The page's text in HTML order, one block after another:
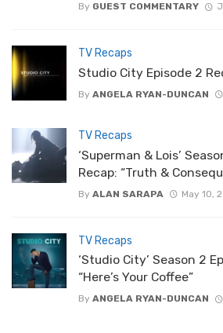
By GUEST COMMENTARY
TV Recaps
Studio City Episode 2
By ANGELA RYAN-DUNCAN
TV Recaps
‘Superman & Lois’
Recap: “Truth &
By ALAN SARAPA May 10,
TV Recaps
‘Studio City’ Season 2
“Here’s Your Coffee”
By ANGELA RYAN-DUNCAN